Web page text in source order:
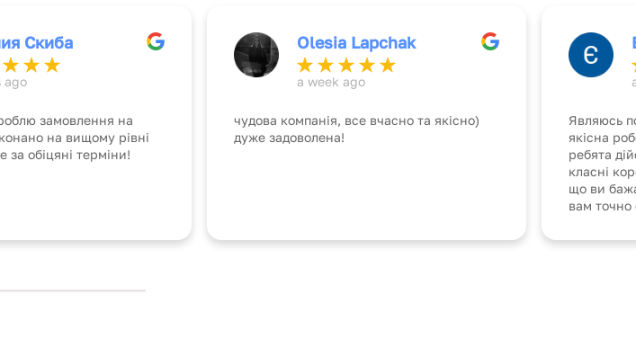
Скиба
ago
замовлення на
на вищому рівні
за обіцяні терміни!
Olesia Lapchak
a week ago
чудова компанія, все вчасно та якісно)
дуже задоволена!
Являюсь
якісна
ребята
класні
що ви
вам